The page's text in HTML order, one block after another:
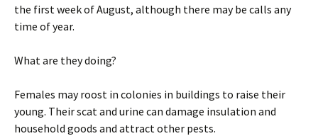
the first week of August, although there may be calls any
time of year.
What are they doing?
Females may roost in colonies in buildings to raise their
young. Their scat and urine can damage insulation and
household goods and attract other pests.